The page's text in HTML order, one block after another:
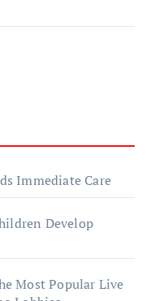
Immediate Care
Develop
Most Popular Live